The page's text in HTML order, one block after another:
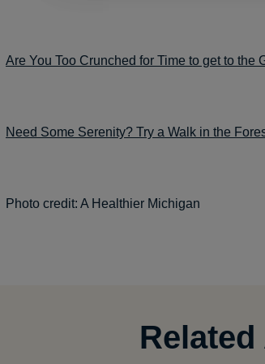
Are You Too Crunched for Time to get to the
Need Some Serenity? Try a Walk in the
Photo credit: A Healthier Michigan